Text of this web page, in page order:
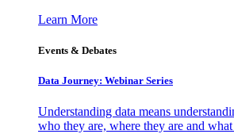
Learn More
Events & Debates
Data Journey: Webinar Series
Understanding data means
who they are, where they are and